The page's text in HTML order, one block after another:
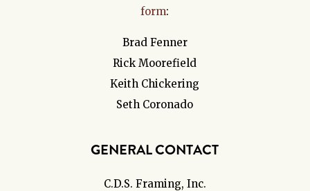
form:
Brad Fenner
Rick Moorefield
Keith Chickering
Seth Coronado
GENERAL CONTACT
C.D.S. Framing, Inc.